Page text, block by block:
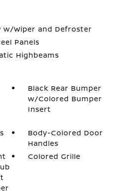
w/Wiper and Defroster
Panels
Highbeams
Black Rear Bumper
w/Colored Bumper
Insert
Body-Colored Door
Handles
Colored Grille